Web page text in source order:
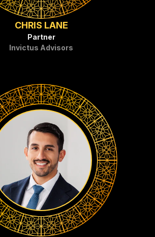
CHRIS LANE
Partner
Invictus Advisors